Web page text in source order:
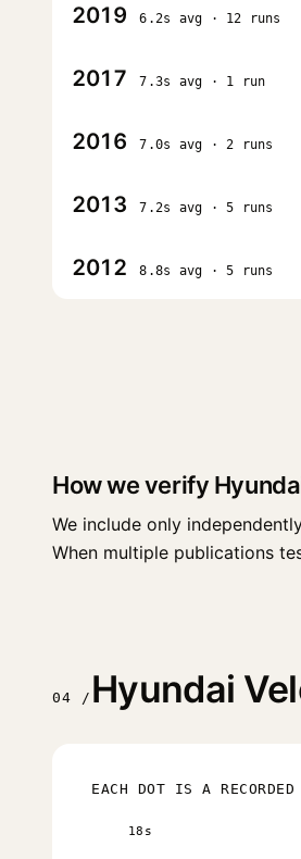
2019 6.2s avg · 12 runs
2017 7.3s avg · 1 run
2016 7.0s avg · 2 runs
2013 7.2s avg · 5 runs
2012 8.8s avg · 5 runs
How we verify
We include only
When multiple publications
04 / Hyundai
EACH DOT IS A RECORDED
18s